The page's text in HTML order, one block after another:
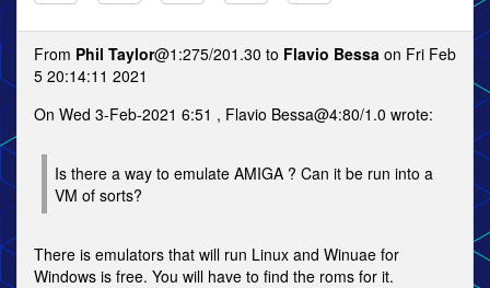
From Phil Taylor@1:275/201.30 to Flavio Bessa on Fri Feb
5 20:14:11 2021
On Wed 3-Feb-2021 6:51 , Flavio Bessa@4:80/1.0 wrote:
Is there a way to emulate AMIGA ? Can it be run into a
VM of sorts?
There is emulators that will run Linux and Winuae for
Windows is free. You will have to find the roms for it.